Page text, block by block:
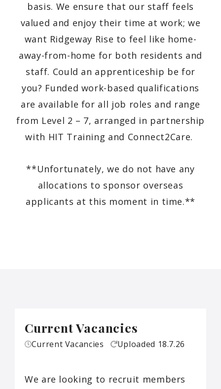
basis. We ensure that our staff feels
valued and enjoy their time at work; we
want Ridgeway Rise to feel like home-
away-from-home for both residents and
staff. Could an apprenticeship be for
you? Funded work-based qualifications
are available for all job roles and range
from Level 2 – 7, arranged in partnership
with HIT Training and Connect2Care.
**Unfortunately, we do not have any
allocations to sponsor overseas
applicants at this moment in time.**
Current Vacancies
Current Vacancies Uploaded 18.7.26
We are looking to recruit members